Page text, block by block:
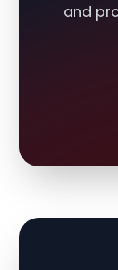
and